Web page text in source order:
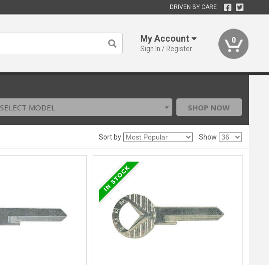
DRIVEN BY CARE
My Account
Sign In / Register
0
SELECT MODEL SHOP NOW
Sort by Show